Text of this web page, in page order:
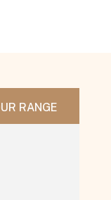
RANGE